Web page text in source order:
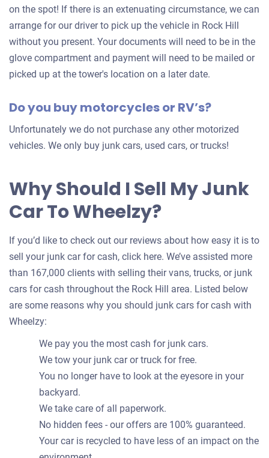
on the spot! If there is an extenuating circumstance, we can
arrange for our driver to pick up the vehicle in Rock Hill
without you present. Your documents will need to be in the
glove compartment and payment will need to be mailed or
picked up at the tower's location on a later date.
Do you buy motorcycles or RV’s?
Unfortunately we do not purchase any other motorized
vehicles. We only buy junk cars, used cars, or trucks!
Why Should I Sell My Junk
Car To Wheelzy?
If you’d like to check out our reviews about how easy it is to
sell your junk car for cash, click here. We’ve assisted more
than 167,000 clients with selling their vans, trucks, or junk
cars for cash throughout the Rock Hill area. Listed below
are some reasons why you should junk cars for cash with
Wheelzy:
We pay you the most cash for junk cars.
We tow your junk car or truck for free.
You no longer have to look at the eyesore in your
backyard.
We take care of all paperwork.
No hidden fees - our offers are 100% guaranteed.
Your car is recycled to have less of an impact on the